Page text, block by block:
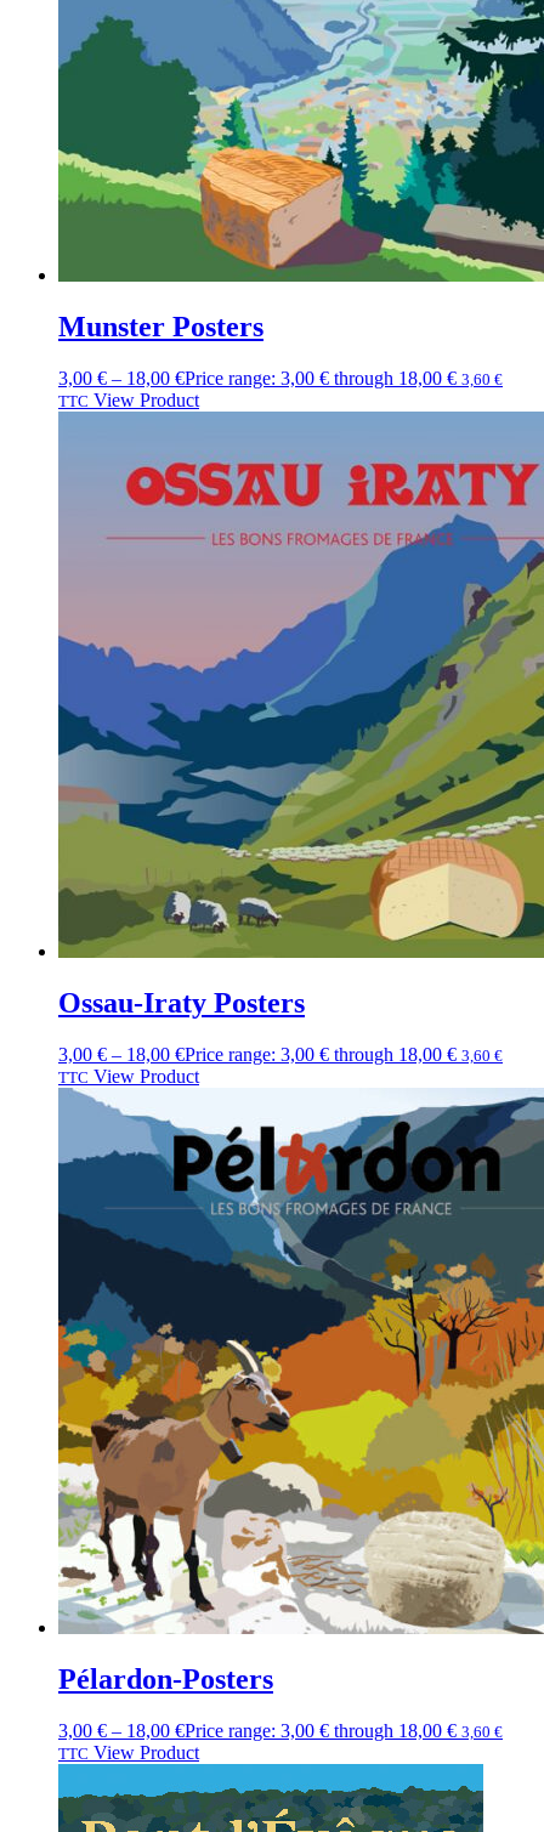
Munster Posters
3,00 € – 18,00 €Price range: 3,00 € through 18,00 € 3,60 €
TTC View Product
Ossau-Iraty Posters
3,00 € – 18,00 €Price range: 3,00 € through 18,00 € 3,60 €
TTC View Product
Pélardon-Posters
3,00 € – 18,00 €Price range: 3,00 € through 18,00 € 3,60 €
TTC View Product